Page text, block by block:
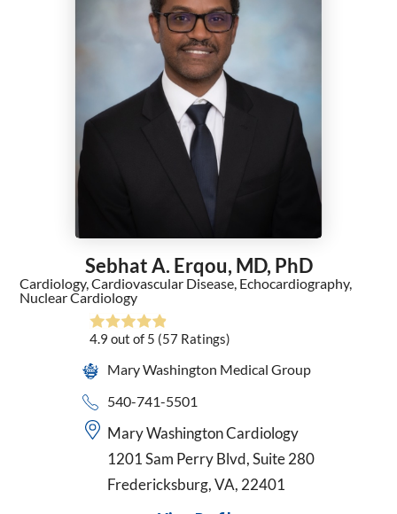
Family Medicine Obstetrics with Surgical Qualification
Family Nurse Practitioner
Foot and Ankle Surgery
Gastroenterology
General Surgery
Geriatric Medicine
Gynecology
Hospice and Palliative Medicine
Hospice Medical Director
Infectious Diseases
Internal Medicine
Interventional Cardiology
Kaiser - Internal Medicine
Kaiser Permanente - Obstetrics/Gynecology
Maternal Fetal Medicine
Neonatology
Sebhat A. Erqou, MD, PhD
Cardiology,Cardiovascular Disease, Echocardiography,
Nuclear Cardiology
4.9 out of 5 (57Ratings)
Mary Washington Medical Group
540-741-5501
Mary Washington Cardiology
1201 Sam Perry Blvd, Suite 280
Fredericksburg, VA, 22401